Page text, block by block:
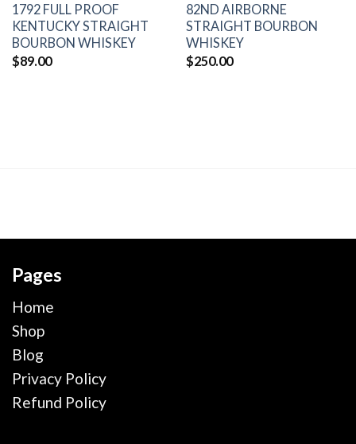
1792 FULL PROOF
KENTUCKY STRAIGHT
BOURBON WHISKEY
$89.00
82ND AIRBORNE
STRAIGHT BOURBON
WHISKEY
$250.00
Pages
Home
Shop
Blog
Privacy Policy
Refund Policy